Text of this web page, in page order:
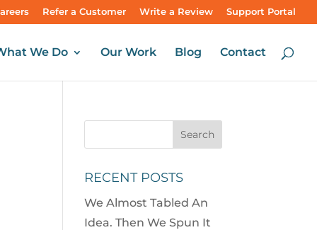
Refer a Customer Write a Review Support Portal
We Do Our Work Blog Contact
RECENT POSTS
We Almost Tabled An
Idea. Then We Spun It